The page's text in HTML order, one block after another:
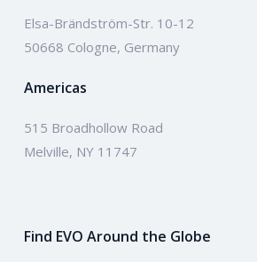
Elsa-Brändström-Str. 10-12
50668 Cologne, Germany
Americas
515 Broadhollow Road
Melville, NY 11747
Find EVO Around the Globe